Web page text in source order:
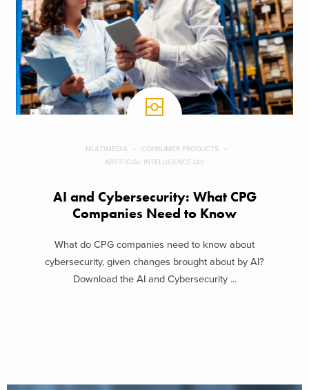
MULTIMEDIA
CONSUMER PRODUCTS
ARTIFICIAL INTELLIGENCE (AI)
AI and Cybersecurity: What CPG
Companies Need to Know
What do CPG companies need to know about
cybersecurity, given changes brought about by AI?
Download the AI and Cybersecurity ...